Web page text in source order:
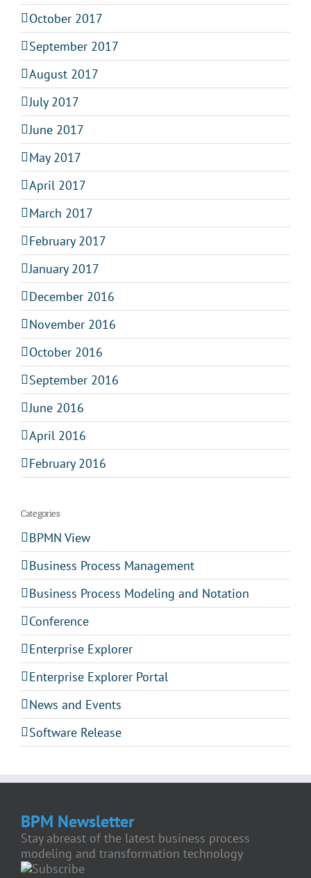
October 2017
September 2017
August 2017
July 2017
June 2017
May 2017
April 2017
March 2017
February 2017
January 2017
December 2016
November 2016
October 2016
September 2016
June 2016
April 2016
February 2016
Categories
BPMN View
Business Process Management
Business Process Modeling and Notation
Conference
Enterprise Explorer
Enterprise Explorer Portal
News and Events
Software Release
BPM Newsletter
Stay abreast of the latest business process
modeling and transformation technology